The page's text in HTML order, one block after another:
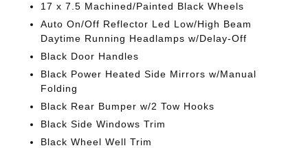
17 x 7.5 Machined/Painted Black Wheels
Auto On/Off Reflector Led Low/High Beam
Daytime Running Headlamps w/Delay-Off
Black Door Handles
Black Power Heated Side Mirrors w/Manual
Folding
Black Rear Bumper w/2 Tow Hooks
Black Side Windows Trim
Black Wheel Well Trim